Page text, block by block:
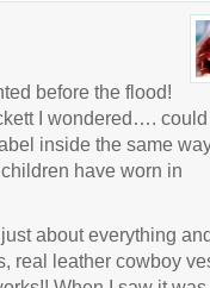
before the flood!
I wondered….
inside the same
have worn in
about everything
real leather cowboy